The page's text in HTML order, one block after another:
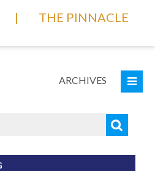
| THE PINNACLE
ARCHIVES